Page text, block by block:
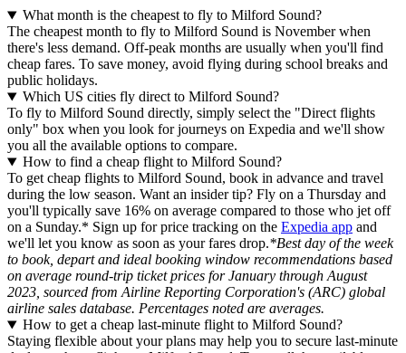
What month is the cheapest to fly to Milford Sound?
The cheapest month to fly to Milford Sound is November when
there's less demand. Off-peak months are usually when you'll find
cheap fares. To save money, avoid flying during school breaks and
public holidays.
Which US cities fly direct to Milford Sound?
To fly to Milford Sound directly, simply select the "Direct flights
only" box when you look for journeys on Expedia and we'll show
you all the available options to compare.
How to find a cheap flight to Milford Sound?
To get cheap flights to Milford Sound, book in advance and travel
during the low season. Want an insider tip? Fly on a Thursday and
you'll typically save 16% on average compared to those who jet off
on a Sunday.* Sign up for price tracking on the Expedia app and
we'll let you know as soon as your fares drop.*Best day of the week
to book, depart and ideal booking window recommendations based
on average round-trip ticket prices for January through August
2023, sourced from Airline Reporting Corporation's (ARC) global
airline sales database. Percentages noted are averages.
How to get a cheap last-minute flight to Milford Sound?
Staying flexible about your plans may help you to secure last-minute